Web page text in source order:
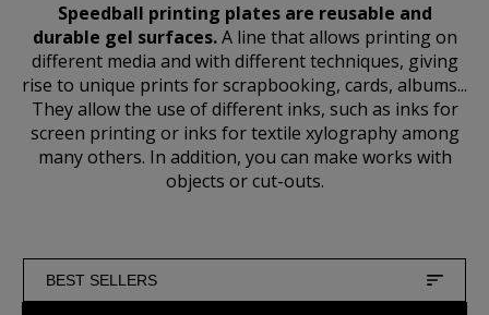
Speedball printing plates are reusable and
durable gel surfaces.A line that allows printing on
different media and with different techniques, giving
rise to unique prints for scrapbooking, cards, albums...
They allow the use of different inks, such as inks for
screen printing or inks for textile xylography among
many others. In addition, you can make works with
objects or cut-outs.
BEST SELLERS